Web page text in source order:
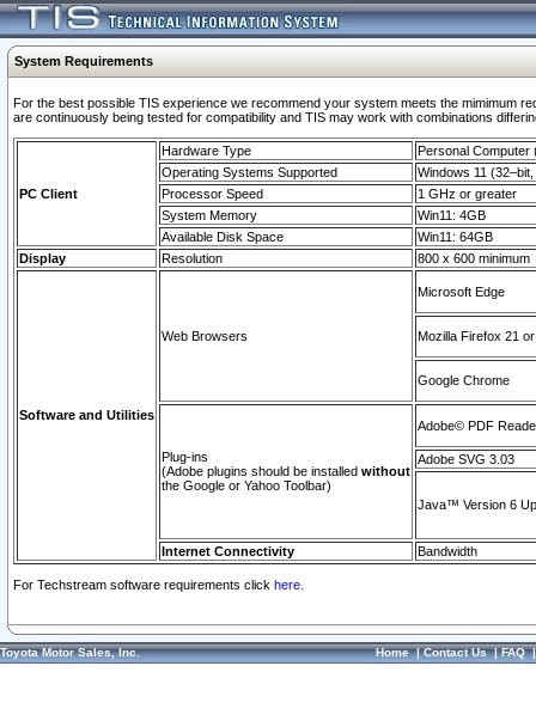
System Requirements
For the best possible TIS experience we recommend your system meets the mimimum
are continuously being tested for compatibility and TIS may work with combinations
PC Client
Hardware Type
Personal Computer
Operating Systems Supported
Windows 11
Processor Speed
1 GHz or greater
System Memory
Win11: 4GB
Available Disk Space
Win11: 64GB
Display
Resolution 800 x 600 minimum
Software and Utilities
Web Browsers
Microsoft Edge
Mozilla Firefox 21
Google Chrome
Plug-ins
(Adobe plugins should be installed without
the Google or Yahoo Toolbar)
Adobe© PDF
Adobe SVG 3.03
Java™ Version 6
Internet Connectivity Bandwidth
For Techstream software requirements click here.
Toyota Motor Sales, Inc. Home|Contact Us|FAQ